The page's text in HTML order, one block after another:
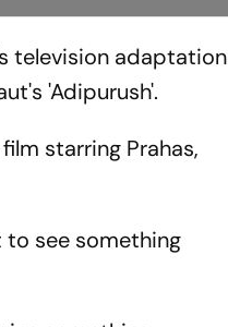
television adaptation
'Adipurush'.
starring Prahas,
to see something